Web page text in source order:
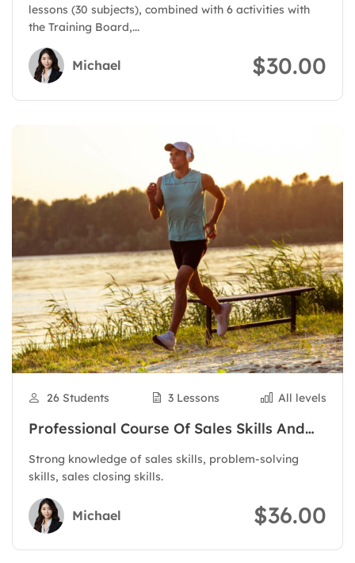
lessons (30 subjects), combined with 6 activities with
the Training Board,...
Michael $30.00
26 Students 3 Lessons All levels
Professional Course Of Sales Skills And
Strong knowledge of sales skills, problem-solving
skills, sales closing skills.
Michael $36.00